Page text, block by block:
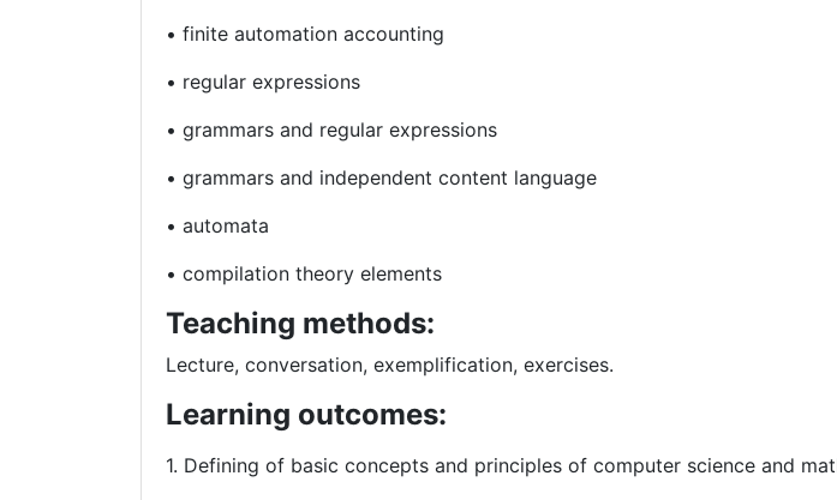
• finite automation accounting
• regular expressions
• grammars and regular expressions
• grammars and independent content language
• automata
• compilation theory elements
Teaching methods:
Lecture, conversation, exemplification, exercises.
Learning outcomes:
1. Defining of basic concepts and principles of computer science and